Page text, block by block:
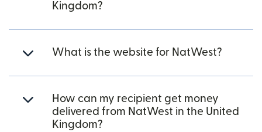
Kingdom?
What is the website for NatWest?
How can my recipient get money
delivered from NatWest in the United
Kingdom?